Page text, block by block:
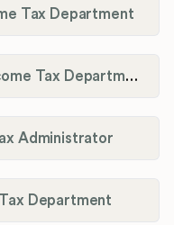
Tax Department
Village of Fort Recovery Income Tax Department
Administrator
Department